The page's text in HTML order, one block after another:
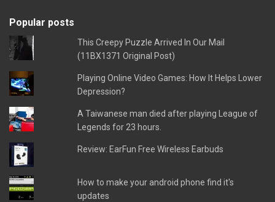
Popular posts
This Creepy Puzzle Arrived In Our Mail
(11BX1371 Original Post)
Playing Online Video Games: How It Helps Lower
Depression?
A Taiwanese man died after playing League of
Legends for 23 hours.
Review: EarFun Free Wireless Earbuds
How to make your android phone find it's
updates